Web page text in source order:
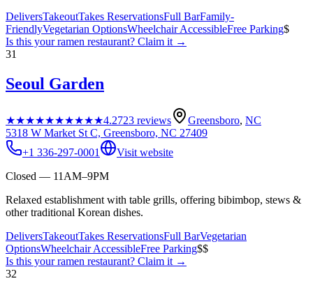
DeliversTakeoutTakes ReservationsFull BarFamily-
FriendlyVegetarian OptionsWheelchair AccessibleFree Parking$
Is this yourramen restaurant? Claim it →
31
Seoul Garden
★★★★★★★★★★4.2723 reviews Greensboro, NC
5318 W Market St C, Greensboro, NC 27409
+1 336-297-0001
Visit website
Closed — 11AM–9PM
Relaxed establishment with table grills, offering bibimbop, stews &
other traditional Korean dishes.
DeliversTakeoutTakes ReservationsFull BarVegetarian
OptionsWheelchair AccessibleFree Parking$$
Is this yourramen restaurant? Claim it →
32